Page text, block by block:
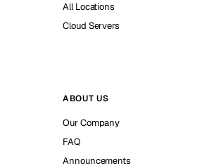
All Locations
Cloud Servers
ABOUT US
Our Company
FAQ
Announcements